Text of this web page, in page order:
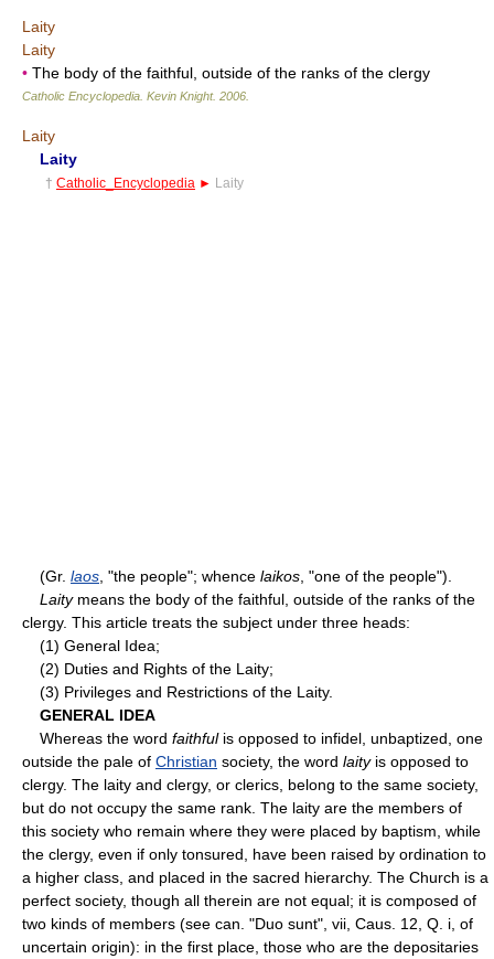
Laity
Laity
• The body of the faithful, outside of the ranks of the clergy
Catholic Encyclopedia Kevin Knight. 2006
Laity
Laity
† Catholic_Encyclopedia ► Laity
(Gr. laos , "the people"; whence laikos , "one of the people").
Laitymeans the body of the faithful, outside of the ranks of the
clergy. This article treats the subject under three heads:
(1) General Idea;
(2) Duties and Rights of the Laity;
(3) Privileges and Restrictions of the Laity.
GENERAL IDEA
Whereas the word faithfulis opposed to infidel, unbaptized, one
outside the pale of Christian society, the word laityis opposed to
clergy. The laity and clergy, or clerics, belong to the same society,
but do not occupy the same rank. The laity are the members of
this society who remain where they were placed by baptism, while
the clergy, even if only tonsured, have been raised by ordination to
a higher class, and placed in the sacred hierarchy. The Church is a
perfect society, though all therein are not equal; it is composed of
two kinds of members (see can. "Duo sunt", vii, Caus. 12, Q. i, of
uncertain origin): in the first place, those who are the depositaries